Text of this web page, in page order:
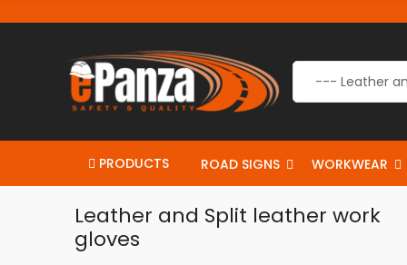
PRODUCTS ROAD SIGNS WORKWEAR
Leather and Split leather work
gloves